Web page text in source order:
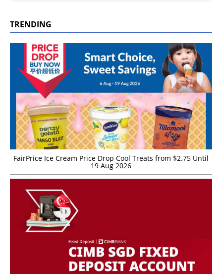
TRENDING
FairPrice Ice Cream Price Drop Cool Treats from $2.75 Until
19 Aug 2026